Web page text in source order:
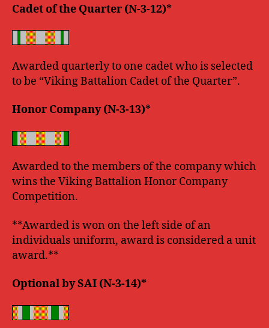
Cadet of the Quarter (N-3-12)*
Awarded quarterly to one cadet who is selected
to be “Viking Battalion Cadet of the Quarter”.
Honor Company (N-3-13)*
Awarded to the members of the company which
wins the Viking Battalion Honor Company
Competition.
**Awarded is won on the left side of an
individuals uniform, award is considered a unit
award.**
Optional by SAI (N-3-14)*